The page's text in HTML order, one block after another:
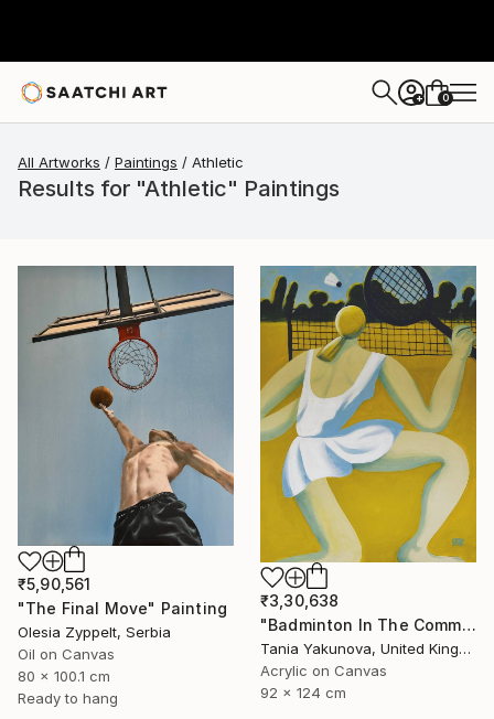
+ 0
All Artworks Paintings Athletic
Results for "Athletic" Paintings
₹5,90,561
"The Final Move" Painting
Olesia Zyppelt, Serbia
Oil on Canvas
80 x 100.1 cm
Ready to hang
₹3,30,638
"Badminton In The Common" Painting
Tania Yakunova, United Kingdom
Acrylic on Canvas
92 x 124 cm